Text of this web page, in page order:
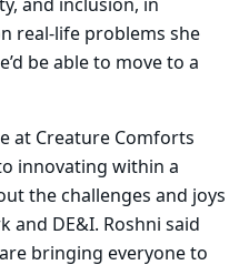
and inclusion, in
real-life problems she
be able to move to a
at Creature Comforts
innovating within a
the challenges and joys
DE&I. Roshni said
bringing everyone to